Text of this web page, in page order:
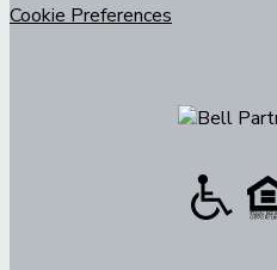
Cookie Preferences